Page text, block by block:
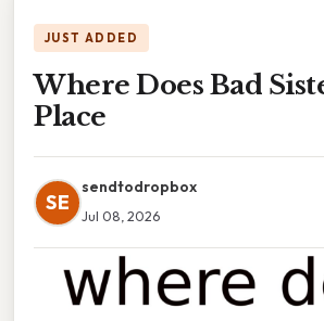
JUST ADDED
Where Does Bad
Place
SE
sendtodropbox
Jul 08, 2026